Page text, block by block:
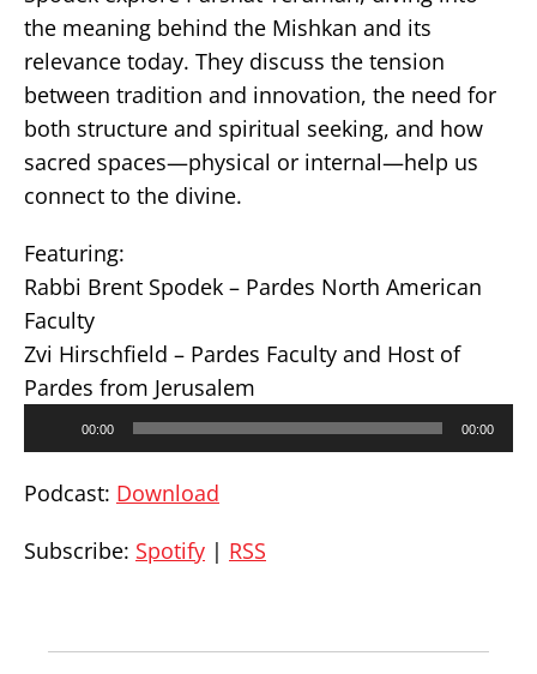
the meaning behind the Mishkan and its
relevance today. They discuss the tension
between tradition and innovation, the need for
both structure and spiritual seeking, and how
sacred spaces—physical or internal—help us
connect to the divine.
Featuring:
Rabbi Brent Spodek – Pardes North American
Faculty
Zvi Hirschfield – Pardes Faculty and Host of
Pardes from Jerusalem
00:00 00:00
Podcast: Download
Subscribe: Spotify | RSS